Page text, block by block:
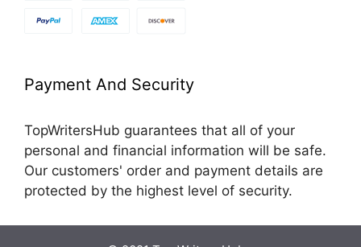
Payment And Security
TopWritersHub guarantees that all of your
personal and financial information will be safe.
Our customers' order and payment details are
protected by the highest level of security.